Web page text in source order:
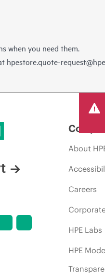
when you need them.
hpestore.quote-
About
Careers
HPE Labs
HPE